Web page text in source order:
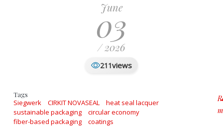
June
03
/ 2026
211views
Tags
Siegwerk CIRKIT NOVASEAL
heat seal lacquer
sustainable packaging
circular economy
fiber-based packaging
coatings